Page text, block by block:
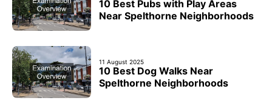
10 Best Pubs with Play Areas
Near Spelthorne Neighborhoods
11 August 2025
10 Best Dog Walks Near
Spelthorne Neighborhoods